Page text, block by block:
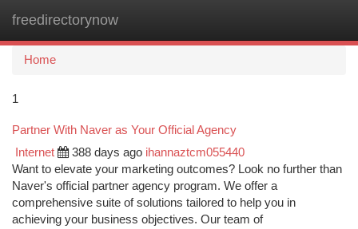
freedirectorynow
Home
1
Partner With Naver as Your Official Agency
Internet 388 days ago ihannaztcm055440
Want to elevate your marketing outcomes? Look no further than
Naver's official partner agency program. We offer a
comprehensive suite of solutions tailored to help you in
achieving your business objectives. Our team of